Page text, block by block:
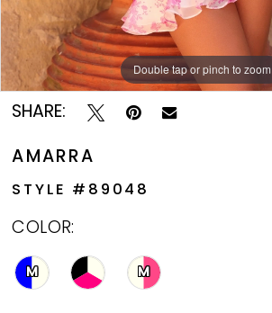
Double tap or pinch to zoom
Double tap or pinch to zoom
Double tap or pinch to zoom
SHARE:
AMARRA
STYLE #89048
COLOR:
M M